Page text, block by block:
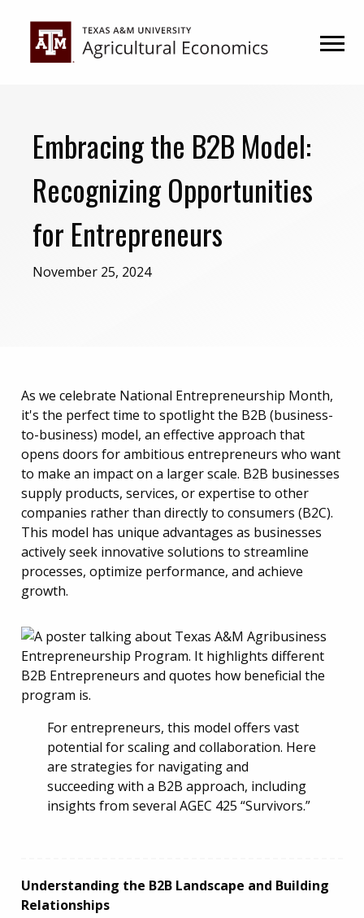
primary
Embracing the B2B Model:
Recognizing Opportunities
for Entrepreneurs
November 25, 2024
As we celebrate National Entrepreneurship Month,
it's the perfect time to spotlight the B2B (business-
to-business) model, an effective approach that
opens doors for ambitious entrepreneurs who want
to make an impact on a larger scale. B2B businesses
supply products, services, or expertise to other
companies rather than directly to consumers (B2C).
This model has unique advantages as businesses
actively seek innovative solutions to streamline
processes, optimize performance, and achieve
growth.
For entrepreneurs, this model offers vast
potential for scaling and collaboration. Here
are strategies for navigating and
succeeding with a B2B approach, including
insights from several AGEC 425 “Survivors.”
Understanding the B2B Landscape and Building
Relationships